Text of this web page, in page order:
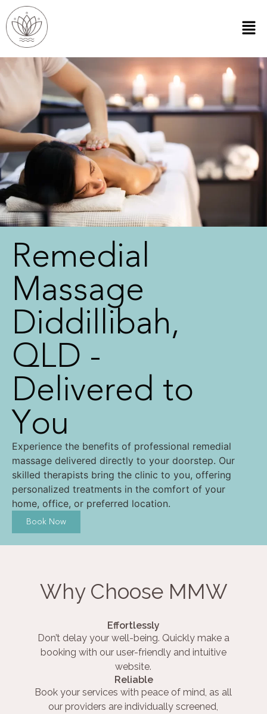
Remedial
Massage
Diddillibah,
QLD -
Delivered to
You
Experience the benefits of professional remedial
massage delivered directly to your doorstep. Our
skilled therapists bring the clinic to you, offering
personalized treatments in the comfort of your
home, office, or preferred location.
Book Now
Why Choose MMW
Effortlessly
Don’t delay your well-being. Quickly make a
booking with our user-friendly and intuitive
website.
Reliable
Book your services with peace of mind, as all
our providers are individually screened,